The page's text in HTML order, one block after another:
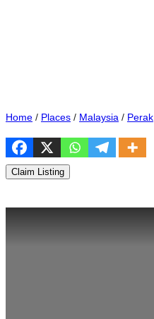
Home / Places / Malaysia / Perak
Claim Listing